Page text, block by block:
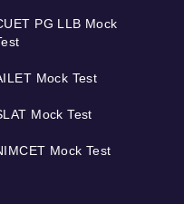
PG LLB Mock
Mock Test
Mock Test
Mock Test